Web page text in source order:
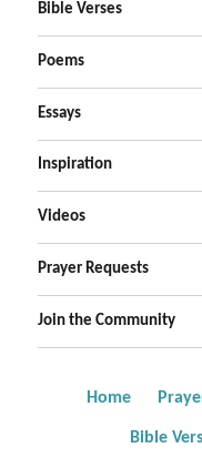
Bible Verses
Poems
Essays
Inspiration
Videos
Prayer Requests
Join the Community
Home
Bible